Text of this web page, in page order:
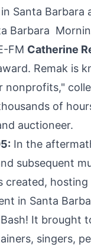
Santa Barbara
Barbara
FM Catherine
Remak is
nonprofits,"
of
auctioneer.
In the
subsequent
created,
in Santa
It brought
singers,